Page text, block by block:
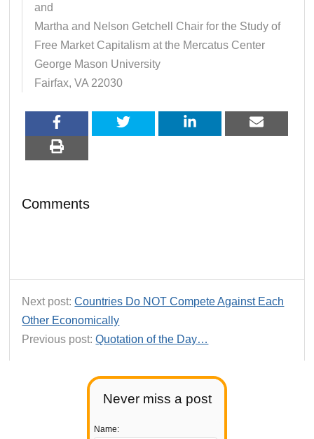
Never miss a post
Name:
and
Martha and Nelson Getchell Chair for the Study of
Free Market Capitalism at the Mercatus Center
George Mason University
Fairfax, VA 22030
Comments
Next post:Countries Do NOT Compete Against Each
Other Economically
Previous post:Quotation of the Day…